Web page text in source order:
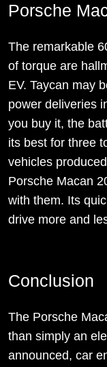
Porsche
The remarkable
of torque are
EV. Taycan may
power deliveries
you buy it, the
its best for three
vehicles
Porsche Macan
with them. Its
drive more and
Conclusion
The Porsche
than simply an
announced, car